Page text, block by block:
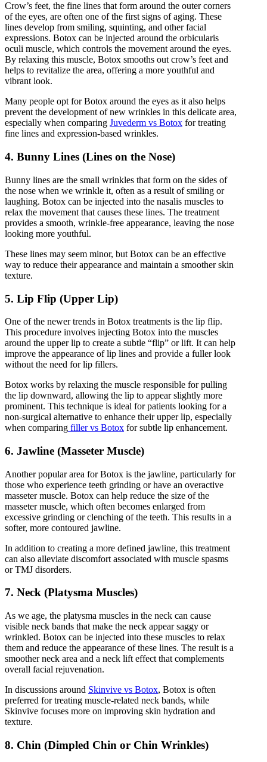
Crow’s feet, the fine lines that form around the outer corners
of the eyes, are often one of the first signs of aging. These
lines develop from smiling, squinting, and other facial
expressions. Botox can be injected around the orbicularis
oculi muscle, which controls the movement around the eyes.
By relaxing this muscle, Botox smooths out crow’s feet and
helps to revitalize the area, offering a more youthful and
vibrant look.
Many people opt for Botox around the eyes as it also helps
prevent the development of new wrinkles in this delicate area,
especially when comparing Juvederm vs Botox for treating
fine lines and expression-based wrinkles.
4. Bunny Lines (Lines on the Nose)
Bunny lines are the small wrinkles that form on the sides of
the nose when we wrinkle it, often as a result of smiling or
laughing. Botox can be injected into the nasalis muscles to
relax the movement that causes these lines. The treatment
provides a smooth, wrinkle-free appearance, leaving the nose
looking more youthful.
These lines may seem minor, but Botox can be an effective
way to reduce their appearance and maintain a smoother skin
texture.
5. Lip Flip (Upper Lip)
One of the newer trends in Botox treatments is the lip flip.
This procedure involves injecting Botox into the muscles
around the upper lip to create a subtle “flip” or lift. It can help
improve the appearance of lip lines and provide a fuller look
without the need for lip fillers.
Botox works by relaxing the muscle responsible for pulling
the lip downward, allowing the lip to appear slightly more
prominent. This technique is ideal for patients looking for a
non-surgical alternative to enhance their upper lip, especially
when comparing filler vs Botox for subtle lip enhancement.
6. Jawline (Masseter Muscle)
Another popular area for Botox is the jawline, particularly for
those who experience teeth grinding or have an overactive
masseter muscle. Botox can help reduce the size of the
masseter muscle, which often becomes enlarged from
excessive grinding or clenching of the teeth. This results in a
softer, more contoured jawline.
In addition to creating a more defined jawline, this treatment
can also alleviate discomfort associated with muscle spasms
or TMJ disorders.
7. Neck (Platysma Muscles)
As we age, the platysma muscles in the neck can cause
visible neck bands that make the neck appear saggy or
wrinkled. Botox can be injected into these muscles to relax
them and reduce the appearance of these lines. The result is a
smoother neck area and a neck lift effect that complements
overall facial rejuvenation.
In discussions around Skinvive vs Botox, Botox is often
preferred for treating muscle-related neck bands, while
Skinvive focuses more on improving skin hydration and
texture.
8. Chin (Dimpled Chin or Chin Wrinkles)